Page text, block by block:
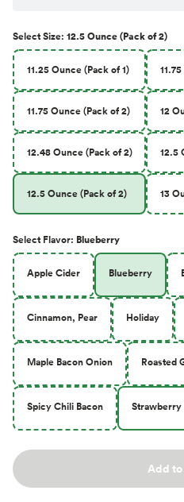
SelectSize: 12.5 Ounce (Pack of 2)
11.25 Ounce (Pack of 1)
11.75 Ounce (Pack of 2) 12
12.48 Ounce (Pack of 2) 12.5
12.5 Ounce (Pack of 2) 13
Select Flavor: Blueberry
Apple Cider Blueberry
Cinnamon, Pear Holiday
Maple Bacon Onion Roasted
Spicy Chili Bacon Strawberry
Add